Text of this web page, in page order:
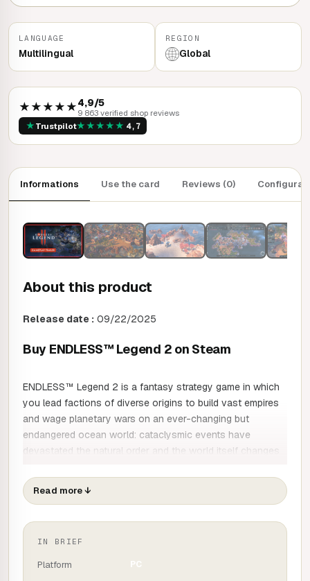
LANGUAGE
Multilingual
REGION
Global
★★★★★4,9/5
9 863 verified shop reviews
★ Trustpilot★★★★★ 4,7
Informations Use the card Reviews (0)
About this product
Release date : 09/22/2025
Buy ENDLESS™ Legend 2 on Steam
ENDLESS™ Legend 2 is a fantasy strategy game in which
you lead factions of diverse origins to build vast empires
and wage planetary wars on an ever-changing but
endangered ocean world: cataclysmic events have
devastated the natural order and the world itself changes
conquest to those who dare to seize them. Establish vast
cities to spread your influence and strengthen your
battles to impose your dominance, then venture into the
unknown to discover the dark secrets hidden at the centre
of the planet.
Read more↓
IN BRIEF
Platform PC